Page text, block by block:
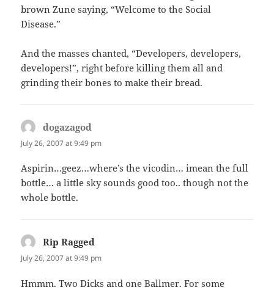
brown Zune saying, “Welcome to the Social
Disease.”
And the masses chanted, “Developers, developers,
developers!”, right before killing them all and
grinding their bones to make their bread.
dogazagod
July 26, 2007 at 9:49 pm
Aspirin…geez…where’s the vicodin… imean the full
bottle… a little sky sounds good too.. though not the
whole bottle.
Rip Ragged
July 26, 2007 at 9:49 pm
Hmmm. Two Dicks and one Ballmer. For some